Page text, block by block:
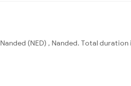
(NED) , Nanded. Total duration